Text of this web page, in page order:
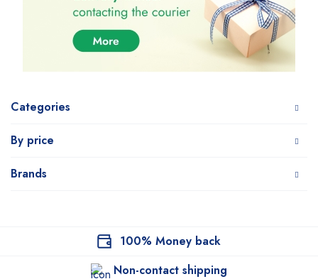
Categories
By price
Brands
100% Money back
Non-contact shipping